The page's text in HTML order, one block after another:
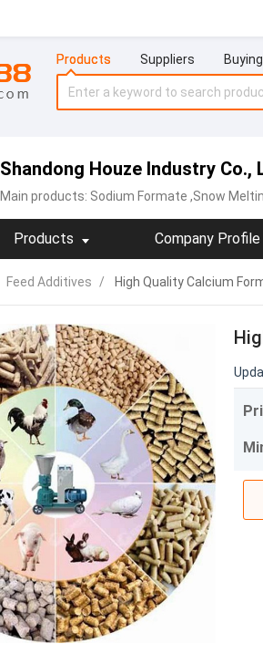
Products Suppliers
Shandong Houze Industry Co.,
Main products: Sodium Formate ,Snow
Products Company Profile
Feed Additives / High Quality Calcium